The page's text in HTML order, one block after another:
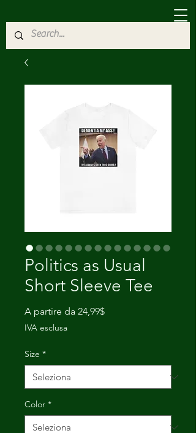
Politics as Usual
Short Sleeve Tee
A partire da 24,99$Prezzo
IVA esclusa
Size *
Color *